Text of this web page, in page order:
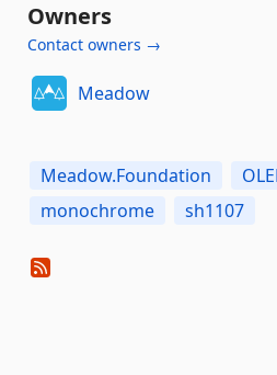
Owners
Contact owners →
Meadow
Meadow.Foundation
monochrome
sh1107